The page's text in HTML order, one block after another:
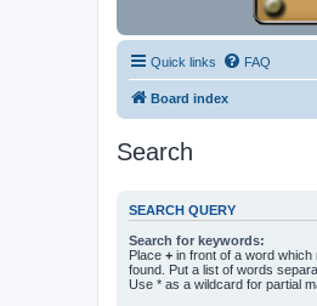
Quick links FAQ
Board index
Search
SEARCH QUERY
Search for keywords:
Place + in front of a word which
found. Put a list of words
Use * as a wildcard for partial